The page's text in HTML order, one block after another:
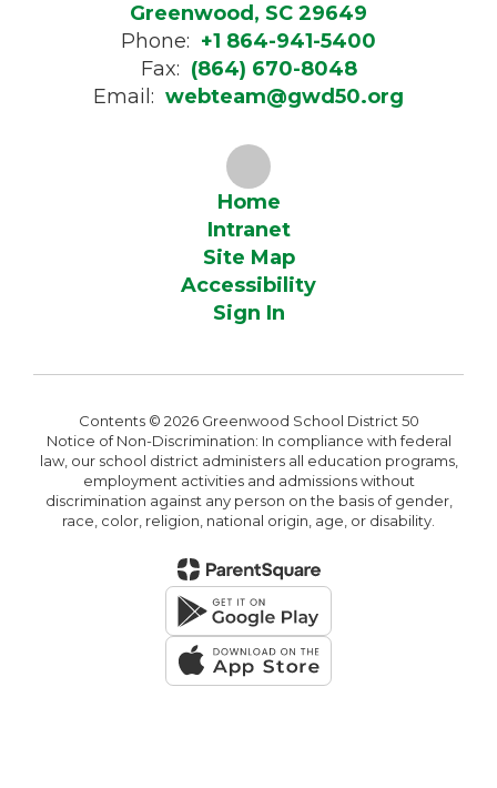
Greenwood, SC 29649
Phone: +1 864-941-5400
Fax: (864) 670-8048
Email: webteam@gwd50.org
Home
Intranet
Site Map
Accessibility
Sign In
Contents © 2026 Greenwood School District 50
Notice of Non-Discrimination: In compliance with federal
law, our school district administers all education programs,
employment activities and admissions without
discrimination against any person on the basis of gender,
race, color, religion, national origin, age, or disability.